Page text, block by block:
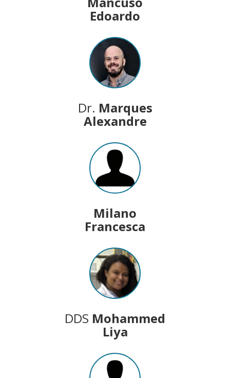
Edoardo
Dr. Marques
Alexandre
Milano
Francesca
DDS Mohammed
Liya